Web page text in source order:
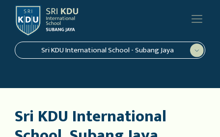
Sri KDU International School - Subang Jaya
Sri KDU International